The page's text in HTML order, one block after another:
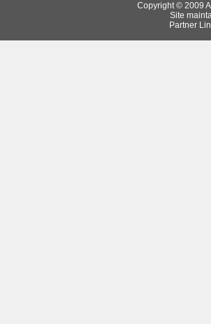
Copyright © 2009
Site
Partner